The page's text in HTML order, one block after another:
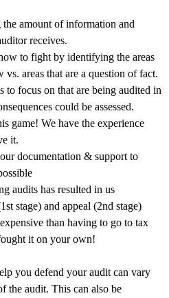
amount of information and
receives.
to fight by identifying the areas
vs. areas that are a question of fact.
to focus on that are being audited in
could be assessed.
game! We have the experience
it.
documentation & support to
audits has resulted in us
stage) and appeal (2nd stage)
than having to go to tax
it on your own!
you defend your audit can vary
the audit. This can also be